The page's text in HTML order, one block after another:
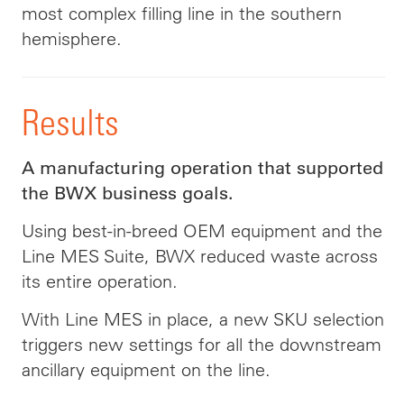
most complex filling line in the southern
hemisphere.
Results
A manufacturing operation that supported
the BWX business goals.
Using best-in-breed OEM equipment and the
Line MES Suite, BWX reduced waste across
its entire operation.
With Line MES in place, a new SKU selection
triggers new settings for all the downstream
ancillary equipment on the line.